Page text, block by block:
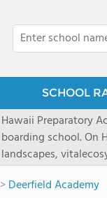
SCHOOL
Hawaii Preparatory
boarding school. On
landscapes,
>Deerfield Academy